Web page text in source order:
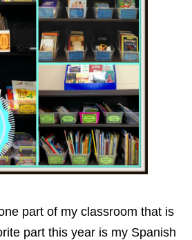
part of my classroom that is
part this year is my Spanish